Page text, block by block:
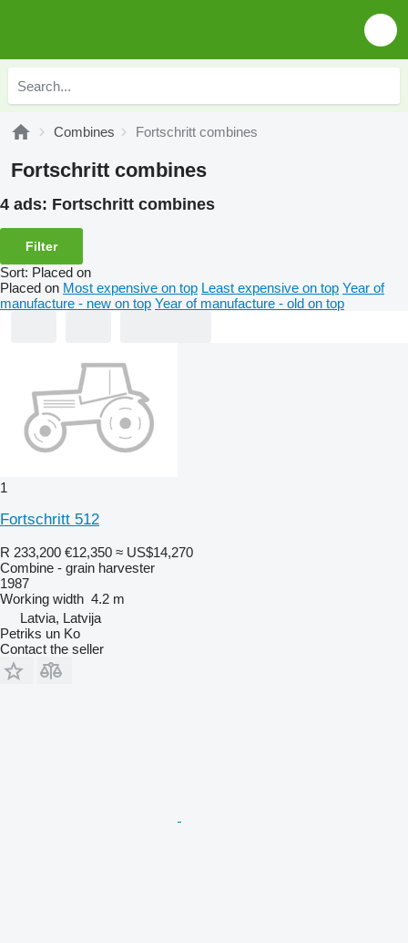
Combines Fortschritt combines
Fortschritt combines
4 ads: Fortschritt combines
Filter
Sort: Placed on
Placed on Most expensive on top Least expensive on top Year of
manufacture - new on top Year of manufacture - old on top
1
Fortschritt 512
R 233,200 €12,350 ≈ US$14,270
Combine - grain harvester
1987
Working width 4.2 m
Latvia, Latvija
Petriks un Ko
Contact the seller